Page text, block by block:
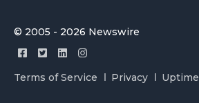
© 2005 - 2026 Newswire
Terms of Service Privacy Uptime